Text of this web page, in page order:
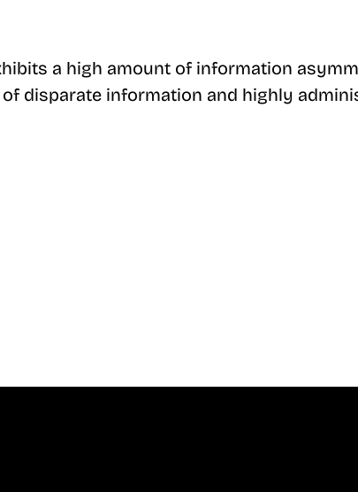
a high amount of information
disparate information and highly